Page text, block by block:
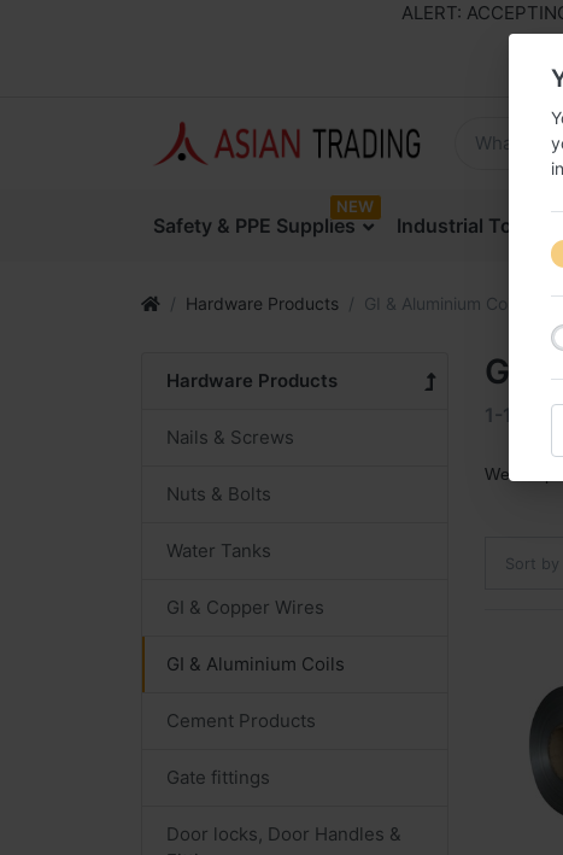
ALERT: ACCEPTING
Safety & PPE Supplies
NEW
Industrial Tools
Hardware Products GI & Aluminium Coils
Hardware Products
Nails & Screws
Nuts & Bolts
Water Tanks
GI & Copper Wires
GI & Aluminium Coils
Cement Products
Gate fittings
Door locks, Door Handles &
GI
1-1
We are
Sort by